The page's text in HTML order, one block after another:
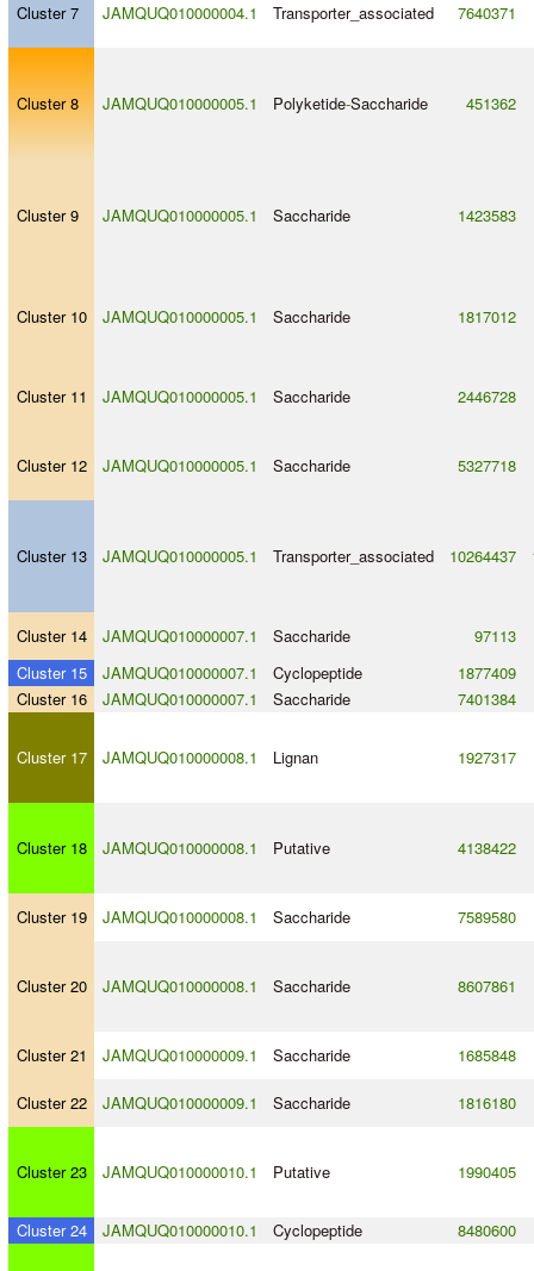
Cluster 7 JAMQUQ010000004.1 Transporter_associated 7640371
Cluster 8 JAMQUQ010000005.1 Polyketide-Saccharide 451362
Cluster 9 JAMQUQ010000005.1 Saccharide 1423583
Cluster 10 JAMQUQ010000005.1 Saccharide 1817012
Cluster 11 JAMQUQ010000005.1 Saccharide 2446728
Cluster 12 JAMQUQ010000005.1 Saccharide 5327718
Cluster 13 JAMQUQ010000005.1 Transporter_associated 10264437
Cluster 14 JAMQUQ010000007.1 Saccharide
97113
Cluster 15
JAMQUQ010000007.1 Cyclopeptide
1877409
Cluster 16
JAMQUQ010000007.1 Saccharide 7401384
Cluster 17 JAMQUQ010000008.1 Lignan 1927317
Cluster 18 JAMQUQ010000008.1 Putative 4138422
Cluster 19 JAMQUQ010000008.1 Saccharide 7589580
Cluster 20 JAMQUQ010000008.1 Saccharide 8607861
Cluster 21 JAMQUQ010000009.1 Saccharide 1685848
Cluster 22 JAMQUQ010000009.1 Saccharide 1816180
Cluster 23 JAMQUQ010000010.1 Putative 1990405
Cluster 24 JAMQUQ010000010.1 Cyclopeptide 8480600